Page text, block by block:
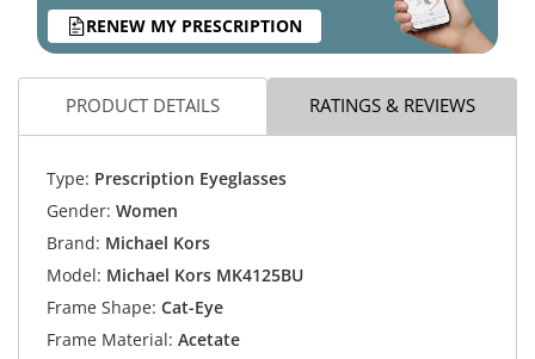
RENEW MY PRESCRIPTION
PRODUCT DETAILS RATINGS & REVIEWS
Type: Prescription Eyeglasses
Gender: Women
Brand: Michael Kors
Model: Michael Kors MK4125BU
Frame Shape: Cat-Eye
Frame Material: Acetate